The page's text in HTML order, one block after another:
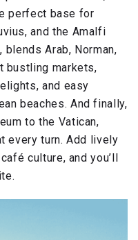
perfect base for
and the Amalfi
blends Arab, Norman,
bustling markets,
and easy
beaches. And finally,
to the Vatican,
every turn. Add lively
culture, and you’ll